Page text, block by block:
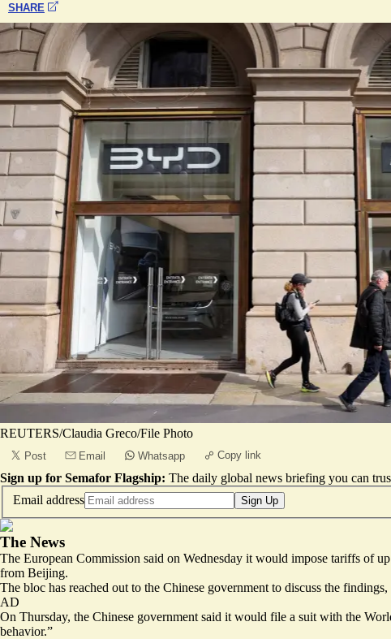
SHARE
REUTERS/Claudia Greco/File Photo
Post Email Whatsapp Copy link
Sign up for Semafor Flagship: The daily global news briefing you can
Email address
Sign Up
The News
The European Commission said on Wednesday it would impose tariffs of
from Beijing.
The bloc has reached out to the Chinese government to discuss the
AD
On Thursday, the Chinese government said it would file a suit with the
behavior.”